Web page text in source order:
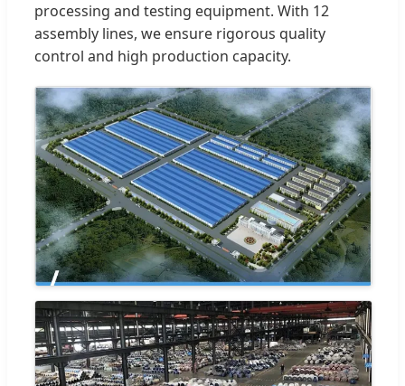
processing and testing equipment. With 12
assembly lines, we ensure rigorous quality
control and high production capacity.